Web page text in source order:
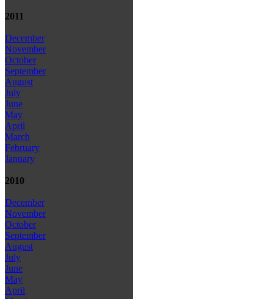
2011
December
November
October
September
August
July
June
May
April
March
February
January
2010
December
November
October
September
August
July
June
May
April